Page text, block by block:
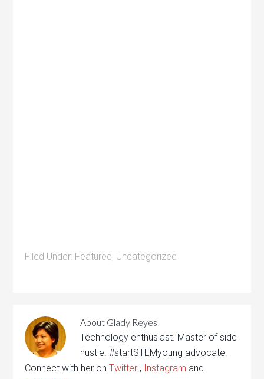
Filed Under: Featured, Uncategorized
About Glady Reyes
Technology enthusiast. Master of side
hustle. #startSTEMyoung advocate.
Connect with her onTwitter , Instagram and